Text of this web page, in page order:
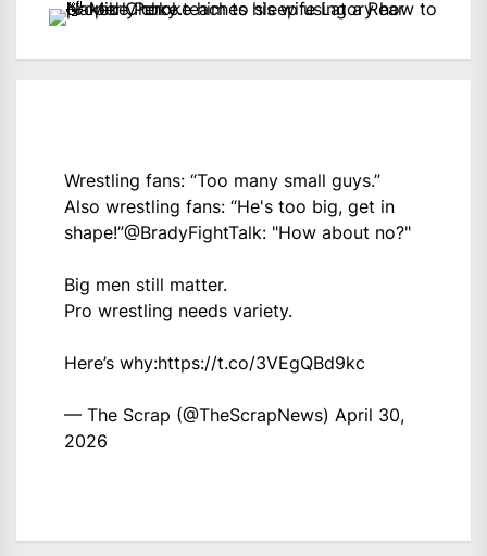
Wrestling fans: “Too many small guys.”
Also wrestling fans: “He's too big, get in
shape!”@BradyFightTalk: "How about no?"
Big men still matter.
Pro wrestling needs variety.
Here’s why:https://t.co/3VEgQBd9kc
— The Scrap (@TheScrapNews) April 30,
2026